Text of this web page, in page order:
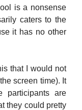
is a nonsense
caters to the
it has no other
that I would not
screen time). It
participants are
they could pretty